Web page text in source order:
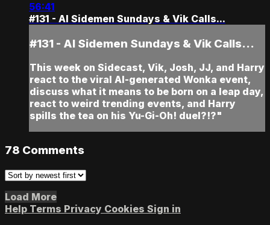
56:41
#131 - AI Sidemen Sundays & Vik Calls...
#131 - AI Sidemen Sundays & Vik Calls...
This week on Sidecast, Vik, Josh, JJ, and Harry
react to the viral AI-generated Wonka event,
discuss what it means to be born on a leap day,
react to weird trending events, and Harry
spills the tea on his Yu-Gi-Oh! duel?!?"
78 Comments
Load More
Help Terms Privacy Cookies Sign in